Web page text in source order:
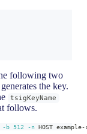
following two
the key.
tsigKeyName
follows.
-b 512 -n HOST